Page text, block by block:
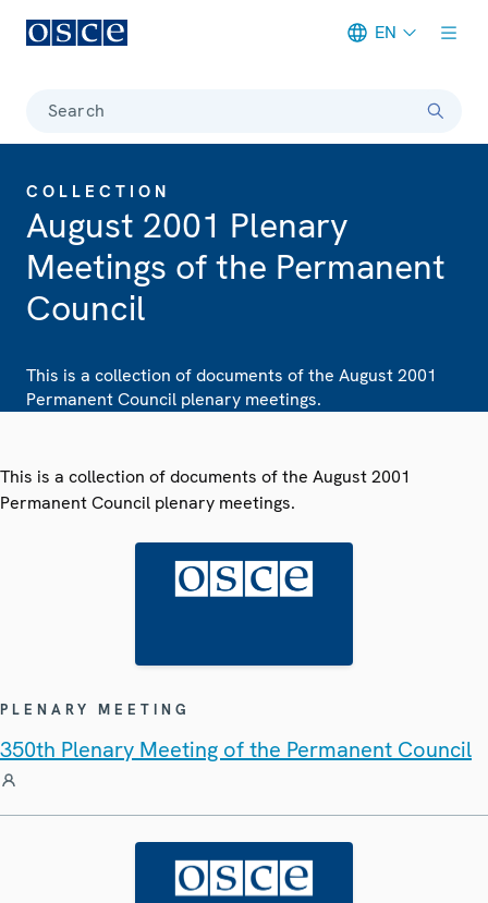
EN
Search
COLLECTION
August 2001 Plenary
Meetings of the Permanent
Council
This is a collection of documents of the August 2001
Permanent Council plenary meetings.
This is a collection of documents of the August 2001
Permanent Council plenary meetings.
PLENARY MEETING
350th Plenary Meeting of the Permanent Council